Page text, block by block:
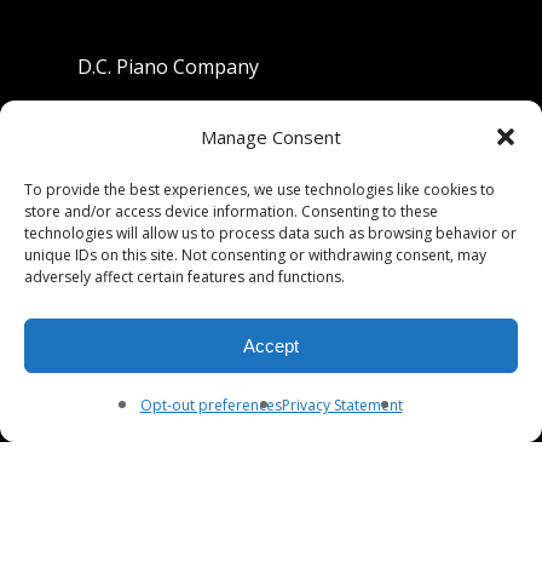
Manage Consent
To provide the best experiences, we use technologies like cookies to
store and/or access device information. Consenting to these
technologies will allow us to process data such as browsing behavior or
unique IDs on this site. Not consenting or withdrawing consent, may
adversely affect certain features and functions.
Accept
Opt-out preferencesPrivacy Statement
D.C. Piano Company
Berkeley, California 94710
Phone: (510) 549-9755
Fax: (510) 549-9757
Mon-Fri 9:00-5:30
Sat 9:00-5:00, Sun. 1:00-5:00